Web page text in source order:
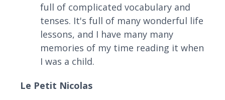
full of complicated vocabulary and
tenses. It's full of many wonderful life
lessons, and I have many many
memories of my time reading it when
I was a child.
Le Petit Nicolas